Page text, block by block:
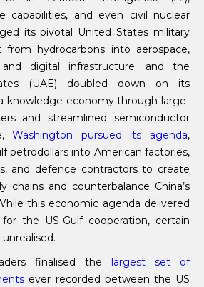
capabilities, and even civil nuclear
its pivotal United States military
hydrocarbons into aerospace,
digital infrastructure; and the
(UAE) doubled down on its
knowledge economy through large-
and streamlined semiconductor
Washington pursued its agenda,
petrodollars into American factories,
and defence contractors to create
chains and counterbalance China’s
this economic agenda delivered
the US-Gulf cooperation, certain
finalised the largest set of
ever recorded between the US